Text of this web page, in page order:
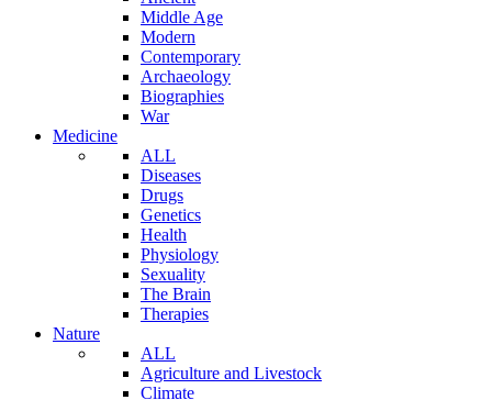
Middle Age
Modern
Contemporary
Archaeology
Biographies
War
Medicine
ALL
Diseases
Drugs
Genetics
Health
Physiology
Sexuality
The Brain
Therapies
Nature
ALL
Agriculture and Livestock
Climate